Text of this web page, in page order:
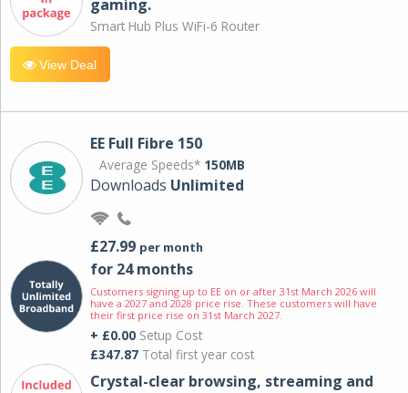
gaming.
Smart Hub Plus WiFi-6 Router
View Deal
EE Full Fibre 150
Average Speeds* 150MB
Downloads Unlimited
£27.99 per month
for 24 months
Customers signing up to EE on or after 31st March 2026 will
have a 2027 and 2028 price rise. These customers will have
their first price rise on 31st March 2027.
+ £0.00 Setup Cost
£347.87 Total first year cost
Crystal-clear browsing, streaming and